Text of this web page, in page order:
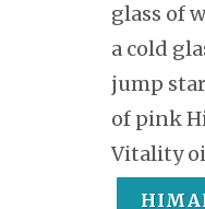
glass of
a cold
jump
of pink
Vitality